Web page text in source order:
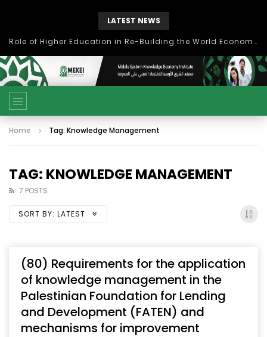
LATEST NEWS
Role of Higher Education in Re-Building the World Economy Post Covid-19
Home Tag: Knowledge Management
TAG: KNOWLEDGE MANAGEMENT
7 POSTS
SORT BY: LATEST
(80) Requirements for the application
of knowledge management in the
Palestinian Foundation for Lending
and Development (FATEN) and
mechanisms for improvement